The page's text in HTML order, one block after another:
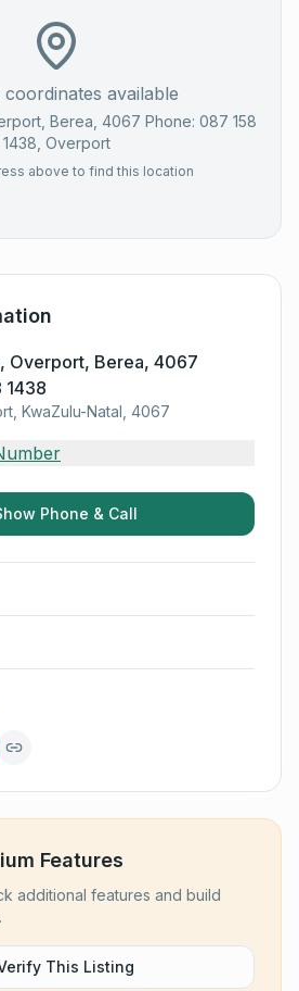
available
Berea, 4067 Phone: 087 158
1438 , Overport
above to find this location
Overport, Berea, 4067
1438
KwaZulu-Natal, 4067
Phone & Call
Features
additional features and build
This Listing